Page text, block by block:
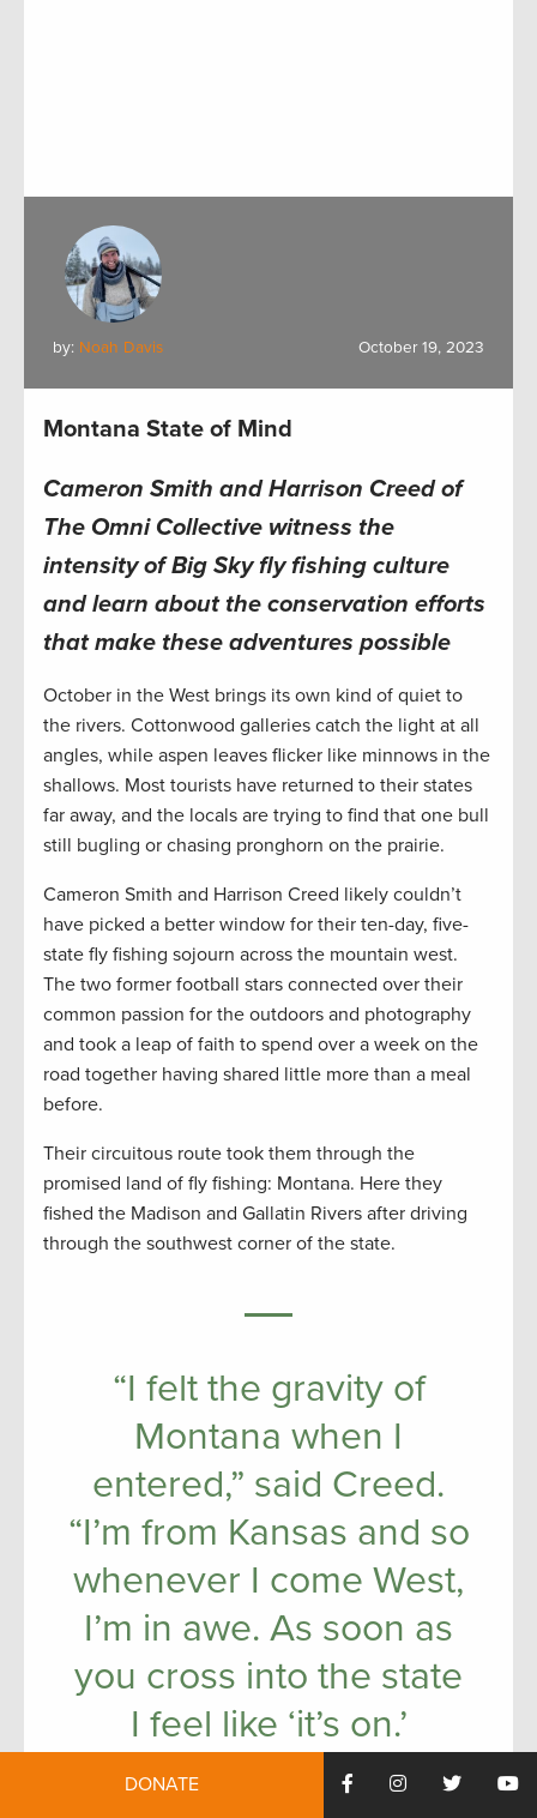
by: Noah Davis October 19, 2023
Montana State of Mind
Cameron Smith and Harrison Creed of
The Omni Collective witness the
intensity of Big Sky fly fishing culture
and learn about the conservation efforts
that make these adventures possible
October in the West brings its own kind of quiet to
the rivers. Cottonwood galleries catch the light at all
angles, while aspen leaves flicker like minnows in the
shallows. Most tourists have returned to their states
far away, and the locals are trying to find that one bull
still bugling or chasing pronghorn on the prairie.
Cameron Smith and Harrison Creed likely couldn’t
have picked a better window for their ten-day, five-
state fly fishing sojourn across the mountain west.
The two former football stars connected over their
common passion for the outdoors and photography
and took a leap of faith to spend over a week on the
road together having shared little more than a meal
before.
Their circuitous route took them through the
promised land of fly fishing: Montana. Here they
fished the Madison and Gallatin Rivers after driving
through the southwest corner of the state.
“I felt the gravity of
Montana when I
entered,” said Creed.
“I’m from Kansas and so
whenever I come West,
I’m in awe. As soon as
you cross into the state
I feel like ‘it’s on.’
DONATE